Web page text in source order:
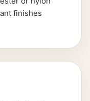
finishes